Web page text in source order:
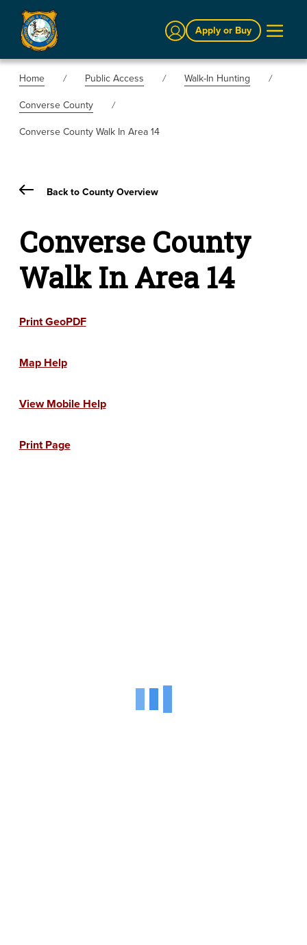
Sign InApply or Buy
Home Public Access
Walk-In Hunting
Converse County
Converse County Walk In Area 14
Back to County Overview
Converse County
Walk In Area 14
Print GeoPDF
Map Help
View Mobile Help
Print Page